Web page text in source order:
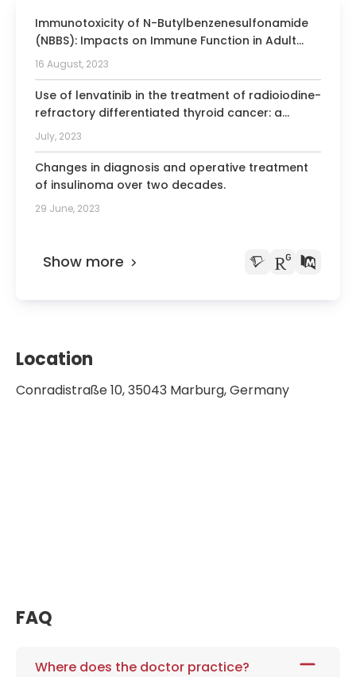
of Endocrinology
2010-2015 Member of the American
Thyroid Association
2014 Chairman of the thyroid
committee from the European
Association of Nuclear Medicine
2014 Member of the therapy center of
excellence, a subcommittee of
Society of Nuclear Medicine and Molecular
2016 Vice President of the German
Immunotoxicity of N-Butylbenzenesulfonamide
(NBBS): Impacts on Immune Function in Adult
Mice and Developmentally Exposed Rats.
16 August, 2023
Use of lenvatinib in the treatment of radioiodine-
refractory differentiated thyroid cancer: a
multidisciplinary perspective for daily practice
July, 2023
Changes in diagnosis and operative treatment
of insulinoma over two decades.
29 June, 2023
Show more
Location
Conradistraße 10, 35043 Marburg, Germany
FAQ
Where does the doctor practice?